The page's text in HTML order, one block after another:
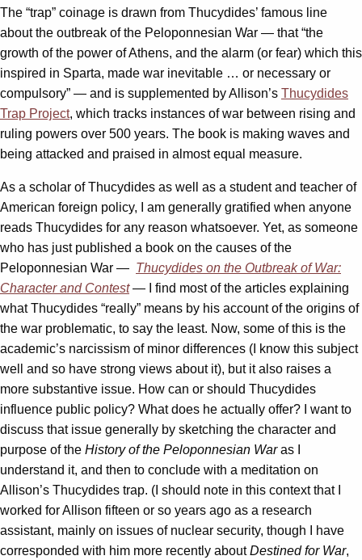
The “trap” coinage is drawn from Thucydides’ famous line
about the outbreak of the Peloponnesian War — that “the
growth of the power of Athens, and the alarm (or fear) which this
inspired in Sparta, made war inevitable … or necessary or
compulsory” — and is supplemented by Allison’s Thucydides
Trap Project, which tracks instances of war between rising and
ruling powers over 500 years. The book is making waves and
being attacked and praised in almost equal measure.
As a scholar of Thucydides as well as a student and teacher of
American foreign policy, I am generally gratified when anyone
reads Thucydides for any reason whatsoever. Yet, as someone
who has just published a book on the causes of the
Peloponnesian War — Thucydides on the Outbreak of War:
Character and Contest— I find most of the articles explaining
what Thucydides “really” means by his account of the origins of
the war problematic, to say the least. Now, some of this is the
academic’s narcissism of minor differences (I know this subject
well and so have strong views about it), but it also raises a
more substantive issue. How can or should Thucydides
influence public policy? What does he actually offer? I want to
discuss that issue generally by sketching the character and
purpose of the History of the Peloponnesian Waras I
understand it, and then to conclude with a meditation on
Allison’s Thucydides trap. (I should note in this context that I
worked for Allison fifteen or so years ago as a research
assistant, mainly on issues of nuclear security, though I have
corresponded with him more recently aboutDestined for War,